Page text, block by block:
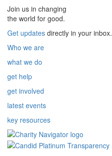
Join us in changing
the world for good.
Get updates directly in your inbox.
Who we are
what we do
get help
get involved
latest events
key resources